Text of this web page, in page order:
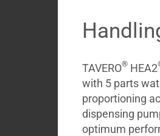
TAVERO®HEA2
with 5 parts
proportioning
dispensing
optimum